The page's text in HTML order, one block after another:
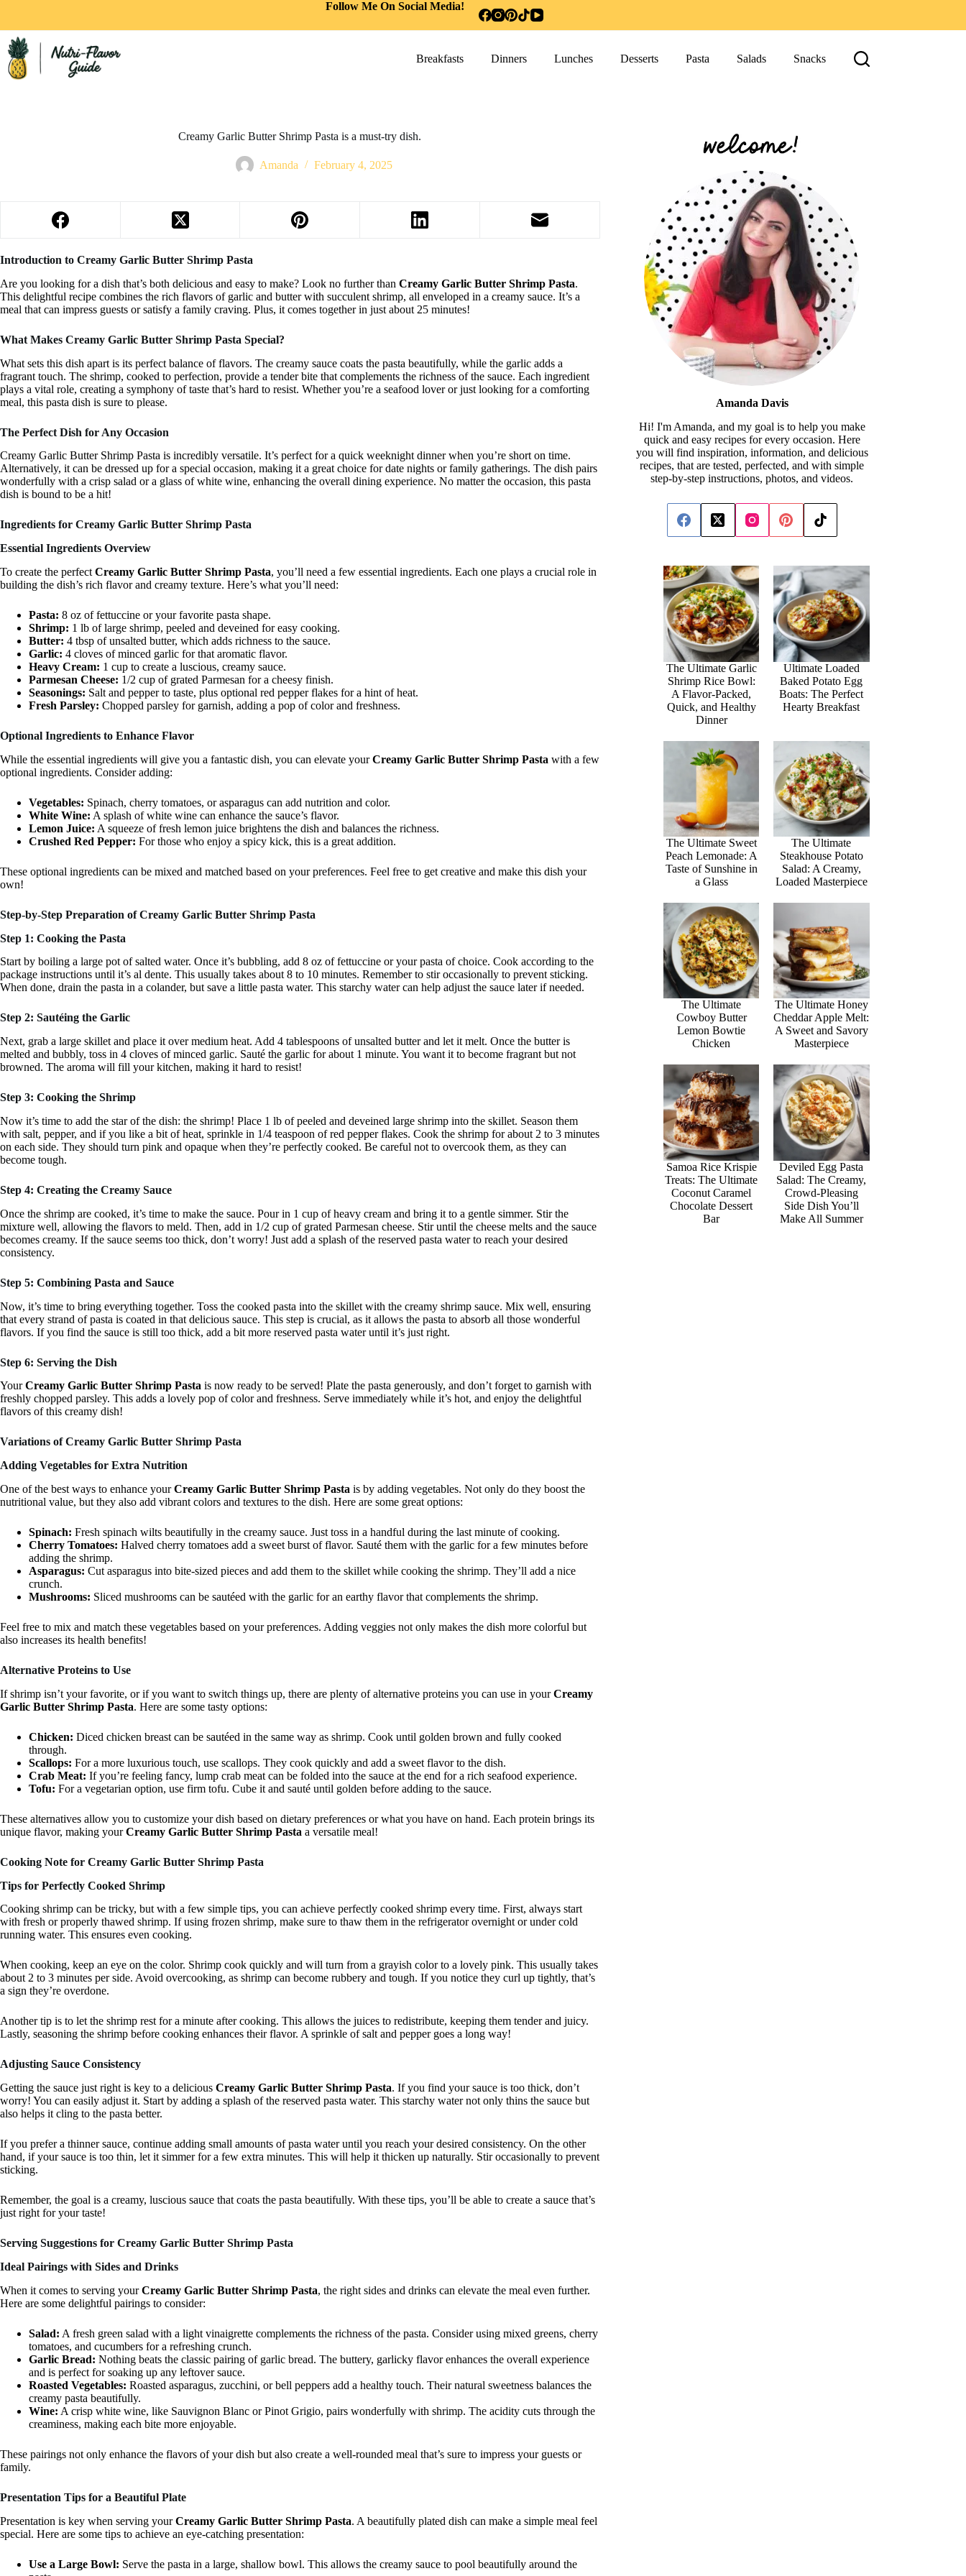
Follow Me On Social Media!
Breakfasts Dinners Lunches Desserts Pasta Salads Snacks
Creamy Garlic Butter Shrimp Pasta is a must-try dish.
Amanda February 4, 2025
Introduction to Creamy Garlic Butter Shrimp Pasta
Are you looking for a dish that’s both delicious and easy to make? Look no further than Creamy Garlic Butter Shrimp Pasta.
This delightful recipe combines the rich flavors of garlic and butter with succulent shrimp, all enveloped in a creamy sauce. It’s a
meal that can impress guests or satisfy a family craving. Plus, it comes together in just about 25 minutes!
What Makes Creamy Garlic Butter Shrimp Pasta Special?
What sets this dish apart is its perfect balance of flavors. The creamy sauce coats the pasta beautifully, while the garlic adds a
fragrant touch. The shrimp, cooked to perfection, provide a tender bite that complements the richness of the sauce. Each ingredient
plays a vital role, creating a symphony of taste that’s hard to resist. Whether you’re a seafood lover or just looking for a comforting
meal, this pasta dish is sure to please.
The Perfect Dish for Any Occasion
Creamy Garlic Butter Shrimp Pasta is incredibly versatile. It’s perfect for a quick weeknight dinner when you’re short on time.
Alternatively, it can be dressed up for a special occasion, making it a great choice for date nights or family gatherings. The dish pairs
wonderfully with a crisp salad or a glass of white wine, enhancing the overall dining experience. No matter the occasion, this pasta
dish is bound to be a hit!
Ingredients for Creamy Garlic Butter Shrimp Pasta
Essential Ingredients Overview
To create the perfect Creamy Garlic Butter Shrimp Pasta, you’ll need a few essential ingredients. Each one plays a crucial role in
building the dish’s rich flavor and creamy texture. Here’s what you’ll need:
Pasta: 8 oz of fettuccine or your favorite pasta shape.
Shrimp: 1 lb of large shrimp, peeled and deveined for easy cooking.
Butter: 4 tbsp of unsalted butter, which adds richness to the sauce.
Garlic: 4 cloves of minced garlic for that aromatic flavor.
Heavy Cream: 1 cup to create a luscious, creamy sauce.
Parmesan Cheese: 1/2 cup of grated Parmesan for a cheesy finish.
Seasonings: Salt and pepper to taste, plus optional red pepper flakes for a hint of heat.
Fresh Parsley: Chopped parsley for garnish, adding a pop of color and freshness.
Optional Ingredients to Enhance Flavor
While the essential ingredients will give you a fantastic dish, you can elevate yourCreamy Garlic Butter Shrimp Pasta with a few
optional ingredients. Consider adding:
Vegetables: Spinach, cherry tomatoes, or asparagus can add nutrition and color.
White Wine: A splash of white wine can enhance the sauce’s flavor.
Lemon Juice: A squeeze of fresh lemon juice brightens the dish and balances the richness.
Crushed Red Pepper: For those who enjoy a spicy kick, this is a great addition.
These optional ingredients can be mixed and matched based on your preferences. Feel free to get creative and make this dish your
own!
Step-by-Step Preparation of Creamy Garlic Butter Shrimp Pasta
Step 1: Cooking the Pasta
Start by boiling a large pot of salted water. Once it’s bubbling, add 8 oz of fettuccine or your pasta of choice. Cook according to the
package instructions until it’s al dente. This usually takes about 8 to 10 minutes. Remember to stir occasionally to prevent sticking.
When done, drain the pasta in a colander, but save a little pasta water. This starchy water can help adjust the sauce later if needed.
Step 2: Sautéing the Garlic
Next, grab a large skillet and place it over medium heat. Add 4 tablespoons of unsalted butter and let it melt. Once the butter is
melted and bubbly, toss in 4 cloves of minced garlic. Sauté the garlic for about 1 minute. You want it to become fragrant but not
browned. The aroma will fill your kitchen, making it hard to resist!
Step 3: Cooking the Shrimp
Now it’s time to add the star of the dish: the shrimp! Place 1 lb of peeled and deveined large shrimp into the skillet. Season them
with salt, pepper, and if you like a bit of heat, sprinkle in 1/4 teaspoon of red pepper flakes. Cook the shrimp for about 2 to 3 minutes
on each side. They should turn pink and opaque when they’re perfectly cooked. Be careful not to overcook them, as they can
become tough.
Step 4: Creating the Creamy Sauce
Once the shrimp are cooked, it’s time to make the sauce. Pour in 1 cup of heavy cream and bring it to a gentle simmer. Stir the
mixture well, allowing the flavors to meld. Then, add in 1/2 cup of grated Parmesan cheese. Stir until the cheese melts and the sauce
becomes creamy. If the sauce seems too thick, don’t worry! Just add a splash of the reserved pasta water to reach your desired
consistency.
Step 5: Combining Pasta and Sauce
Now, it’s time to bring everything together. Toss the cooked pasta into the skillet with the creamy shrimp sauce. Mix well, ensuring
that every strand of pasta is coated in that delicious sauce. This step is crucial, as it allows the pasta to absorb all those wonderful
flavors. If you find the sauce is still too thick, add a bit more reserved pasta water until it’s just right.
Step 6: Serving the Dish
YourCreamy Garlic Butter Shrimp Pasta is now ready to be served! Plate the pasta generously, and don’t forget to garnish with
freshly chopped parsley. This adds a lovely pop of color and freshness. Serve immediately while it’s hot, and enjoy the delightful
flavors of this creamy dish!
Variations of Creamy Garlic Butter Shrimp Pasta
Adding Vegetables for Extra Nutrition
One of the best ways to enhance yourCreamy Garlic Butter Shrimp Pasta is by adding vegetables. Not only do they boost the
nutritional value, but they also add vibrant colors and textures to the dish. Here are some great options:
Spinach: Fresh spinach wilts beautifully in the creamy sauce. Just toss in a handful during the last minute of cooking.
Cherry Tomatoes: Halved cherry tomatoes add a sweet burst of flavor. Sauté them with the garlic for a few minutes before
adding the shrimp.
Asparagus: Cut asparagus into bite-sized pieces and add them to the skillet while cooking the shrimp. They’ll add a nice
crunch.
Mushrooms: Sliced mushrooms can be sautéed with the garlic for an earthy flavor that complements the shrimp.
Feel free to mix and match these vegetables based on your preferences. Adding veggies not only makes the dish more colorful but
also increases its health benefits!
Alternative Proteins to Use
If shrimp isn’t your favorite, or if you want to switch things up, there are plenty of alternative proteins you can use in yourCreamy
Garlic Butter Shrimp Pasta. Here are some tasty options:
Chicken: Diced chicken breast can be sautéed in the same way as shrimp. Cook until golden brown and fully cooked
through.
Scallops: For a more luxurious touch, use scallops. They cook quickly and add a sweet flavor to the dish.
Crab Meat: If you’re feeling fancy, lump crab meat can be folded into the sauce at the end for a rich seafood experience.
Tofu: For a vegetarian option, use firm tofu. Cube it and sauté until golden before adding to the sauce.
These alternatives allow you to customize your dish based on dietary preferences or what you have on hand. Each protein brings its
unique flavor, making yourCreamy Garlic Butter Shrimp Pasta a versatile meal!
Cooking Note for Creamy Garlic Butter Shrimp Pasta
Tips for Perfectly Cooked Shrimp
Cooking shrimp can be tricky, but with a few simple tips, you can achieve perfectly cooked shrimp every time. First, always start
with fresh or properly thawed shrimp. If using frozen shrimp, make sure to thaw them in the refrigerator overnight or under cold
running water. This ensures even cooking.
When cooking, keep an eye on the color. Shrimp cook quickly and will turn from a grayish color to a lovely pink. This usually takes
about 2 to 3 minutes per side. Avoid overcooking, as shrimp can become rubbery and tough. If you notice they curl up tightly, that’s
a sign they’re overdone.
Another tip is to let the shrimp rest for a minute after cooking. This allows the juices to redistribute, keeping them tender and juicy.
Lastly, seasoning the shrimp before cooking enhances their flavor. A sprinkle of salt and pepper goes a long way!
Adjusting Sauce Consistency
Getting the sauce just right is key to a delicious Creamy Garlic Butter Shrimp Pasta. If you find your sauce is too thick, don’t
worry! You can easily adjust it. Start by adding a splash of the reserved pasta water. This starchy water not only thins the sauce but
also helps it cling to the pasta better.
If you prefer a thinner sauce, continue adding small amounts of pasta water until you reach your desired consistency. On the other
hand, if your sauce is too thin, let it simmer for a few extra minutes. This will help it thicken up naturally. Stir occasionally to prevent
sticking.
Remember, the goal is a creamy, luscious sauce that coats the pasta beautifully. With these tips, you’ll be able to create a sauce that’s
just right for your taste!
Serving Suggestions for Creamy Garlic Butter Shrimp Pasta
Ideal Pairings with Sides and Drinks
When it comes to serving yourCreamy Garlic Butter Shrimp Pasta, the right sides and drinks can elevate the meal even further.
Here are some delightful pairings to consider:
Salad: A fresh green salad with a light vinaigrette complements the richness of the pasta. Consider using mixed greens, cherry
tomatoes, and cucumbers for a refreshing crunch.
Garlic Bread: Nothing beats the classic pairing of garlic bread. The buttery, garlicky flavor enhances the overall experience
and is perfect for soaking up any leftover sauce.
Roasted Vegetables: Roasted asparagus, zucchini, or bell peppers add a healthy touch. Their natural sweetness balances the
creamy pasta beautifully.
Wine: A crisp white wine, like Sauvignon Blanc or Pinot Grigio, pairs wonderfully with shrimp. The acidity cuts through the
creaminess, making each bite more enjoyable.
These pairings not only enhance the flavors of your dish but also create a well-rounded meal that’s sure to impress your guests or
family.
Presentation Tips for a Beautiful Plate
Presentation is key when serving yourCreamy Garlic Butter Shrimp Pasta. A beautifully plated dish can make a simple meal feel
special. Here are some tips to achieve an eye-catching presentation:
Use a Large Bowl: Serve the pasta in a large, shallow bowl. This allows the creamy sauce to pool beautifully around the
Amanda Davis
Hi! I'm Amanda, and my goal is to help you make
quick and easy recipes for every occasion. Here
you will find inspiration, information, and delicious
recipes, that are tested, perfected, and with simple
step-by-step instructions, photos, and videos.
The Ultimate Garlic
Shrimp Rice Bowl:
A Flavor-Packed,
Quick, and Healthy
Dinner
Ultimate Loaded
Baked Potato Egg
Boats: The Perfect
Hearty Breakfast
The Ultimate Sweet
Peach Lemonade: A
Taste of Sunshine in
a Glass
The Ultimate
Steakhouse Potato
Salad: A Creamy,
Loaded Masterpiece
The Ultimate
Cowboy Butter
Lemon Bowtie
Chicken
The Ultimate Honey
Cheddar Apple Melt:
A Sweet and Savory
Masterpiece
Samoa Rice Krispie
Treats: The Ultimate
Coconut Caramel
Chocolate Dessert
Bar
Deviled Egg Pasta
Salad: The Creamy,
Crowd-Pleasing
Side Dish You’ll
Make All Summer